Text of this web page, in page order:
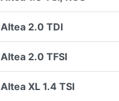
Altea 2.0 TDI
Altea 2.0 TFSI
Altea XL 1.4 TSI